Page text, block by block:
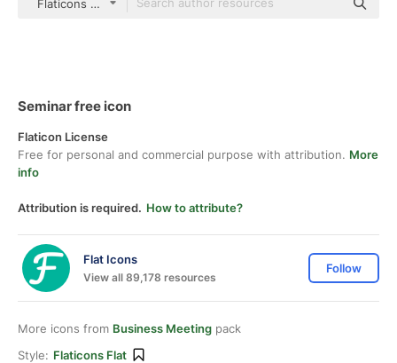
Flaticons Flat
Seminar free icon
Flaticon License
Free for personal and commercial purpose with attribution. More
info
Attribution is required. How to attribute?
Flat Icons
View all 89,178 resources
Follow
More icons from Business Meeting pack
Style: Flaticons Flat